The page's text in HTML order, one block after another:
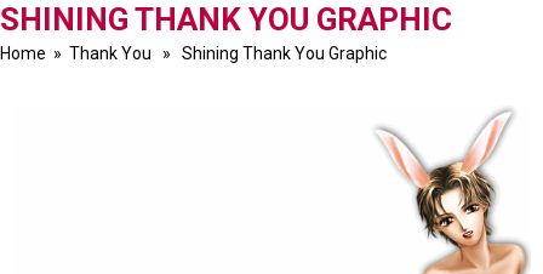
SHINING THANK YOU GRAPHIC
Home » Thank You » Shining Thank You Graphic